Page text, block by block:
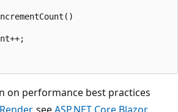
on performance best practices
, seeASP.NET Core Blazor